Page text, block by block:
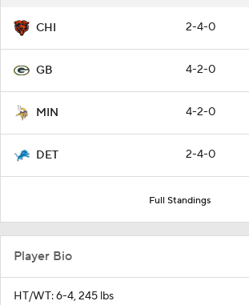
CHI 2-4-0
GB 4-2-0
MIN 4-2-0
DET 2-4-0
Full Standings
Player Bio
HT/WT: 6-4, 245 lbs